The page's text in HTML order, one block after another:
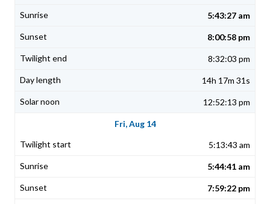
5:43:27 am
8:00:58 pm
8:32:03 pm
14h 17m 31s
12:52:13 pm
Fri, Aug 14
5:13:43 am
5:44:41 am
7:59:22 pm